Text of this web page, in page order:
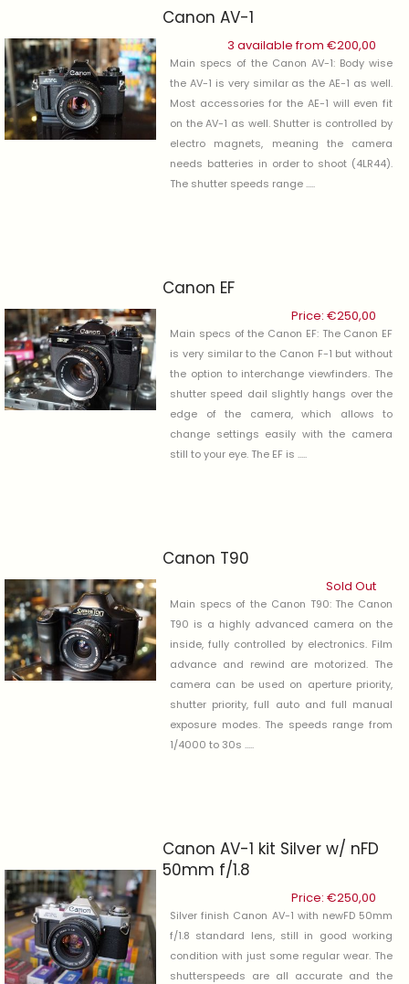
Canon AV-1
3 available from €200,00
Main specs of the Canon AV-1: Body wise
the AV-1 is very similar as the AE-1 as well.
Most accessories for the AE-1 will even fit
on the AV-1 as well. Shutter is controlled by
electro magnets, meaning the camera
needs batteries in order to shoot (4LR44).
The shutter speeds range .....
Canon EF
Price: €250,00
Main specs of the Canon EF: The Canon EF
is very similar to the Canon F-1 but without
the option to interchange viewfinders. The
shutter speed dail slightly hangs over the
edge of the camera, which allows to
change settings easily with the camera
still to your eye. The EF is .....
Canon T90
Sold Out
Main specs of the Canon T90: The Canon
T90 is a highly advanced camera on the
inside, fully controlled by electronics. Film
advance and rewind are motorized. The
camera can be used on aperture priority,
shutter priority, full auto and full manual
exposure modes. The speeds range from
1/4000 to 30s .....
Canon AV-1 kit Silver w/ nFD
50mm f/1.8
Price: €250,00
Silver finish Canon AV-1 with newFD 50mm
f/1.8 standard lens, still in good working
condition with just some regular wear. The
shutterspeeds are all accurate and the